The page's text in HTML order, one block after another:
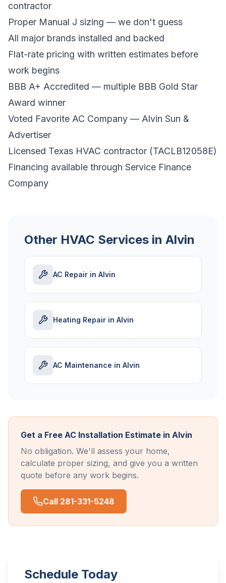
contractor
Proper Manual J sizing — we don't guess
All major brands installed and backed
Flat-rate pricing with written estimates before
work begins
BBB A+ Accredited — multiple BBB Gold Star
Award winner
Voted Favorite AC Company — Alvin Sun &
Advertiser
Licensed Texas HVAC contractor (TACLB12058E)
Financing available through Service Finance
Company
Other HVAC Services in Alvin
AC Repair in Alvin
Heating Repair in Alvin
AC Maintenance in Alvin
Get a Free AC Installation Estimate in Alvin
No obligation. We'll assess your home,
calculate proper sizing, and give you a written
quote before any work begins.
Call 281-331-5248
Schedule Today